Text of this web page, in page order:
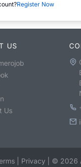
Register Now
US
Us
Privacy © 2026